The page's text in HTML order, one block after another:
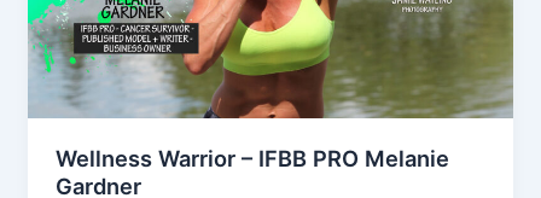
Wellness Warrior – IFBB PRO Melanie
Gardner